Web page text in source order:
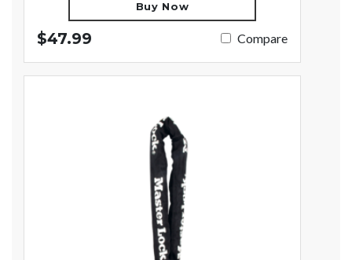
Buy Now
$47.99 Compare